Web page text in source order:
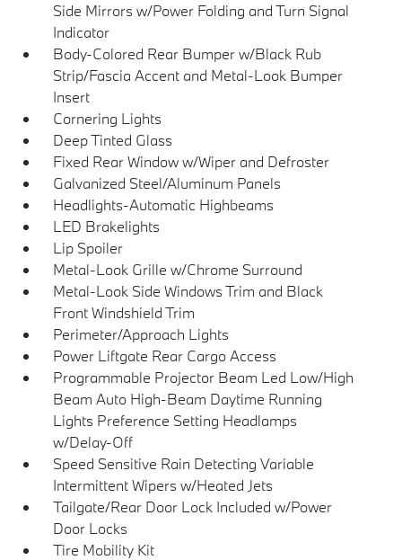
Side Mirrors w/Power Folding and Turn Signal
Indicator
Body-Colored Rear Bumper w/Black Rub
Strip/Fascia Accent and Metal-Look Bumper
Insert
Cornering Lights
Deep Tinted Glass
Fixed Rear Window w/Wiper and Defroster
Galvanized Steel/Aluminum Panels
Headlights-Automatic Highbeams
LED Brakelights
Lip Spoiler
Metal-Look Grille w/Chrome Surround
Metal-Look Side Windows Trim and Black
Front Windshield Trim
Perimeter/Approach Lights
Power Liftgate Rear Cargo Access
Programmable Projector Beam Led Low/High
Beam Auto High-Beam Daytime Running
Lights Preference Setting Headlamps
w/Delay-Off
Speed Sensitive Rain Detecting Variable
Intermittent Wipers w/Heated Jets
Tailgate/Rear Door Lock Included w/Power
Door Locks
Tire Mobility Kit